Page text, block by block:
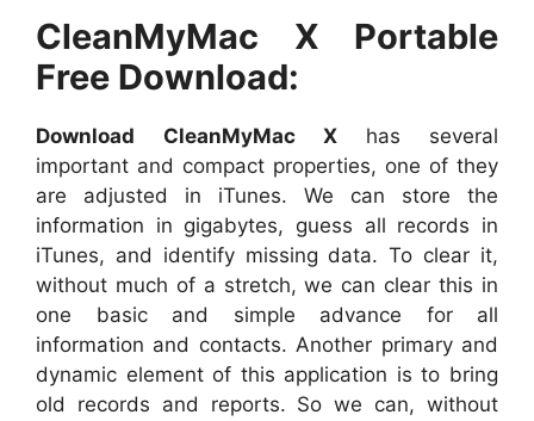
CleanMyMac X Portable
Free Download:
Download CleanMyMac X
has several
important and compact properties, one of they
are adjusted in iTunes. We can store the
information in gigabytes, guess all records in
iTunes, and identify missing data. To clear it,
without much of a stretch, we can clear this in
one basic and simple advance for all
information and contacts. Another primary and
dynamic element of this application is to bring
old records and reports. So we can, without